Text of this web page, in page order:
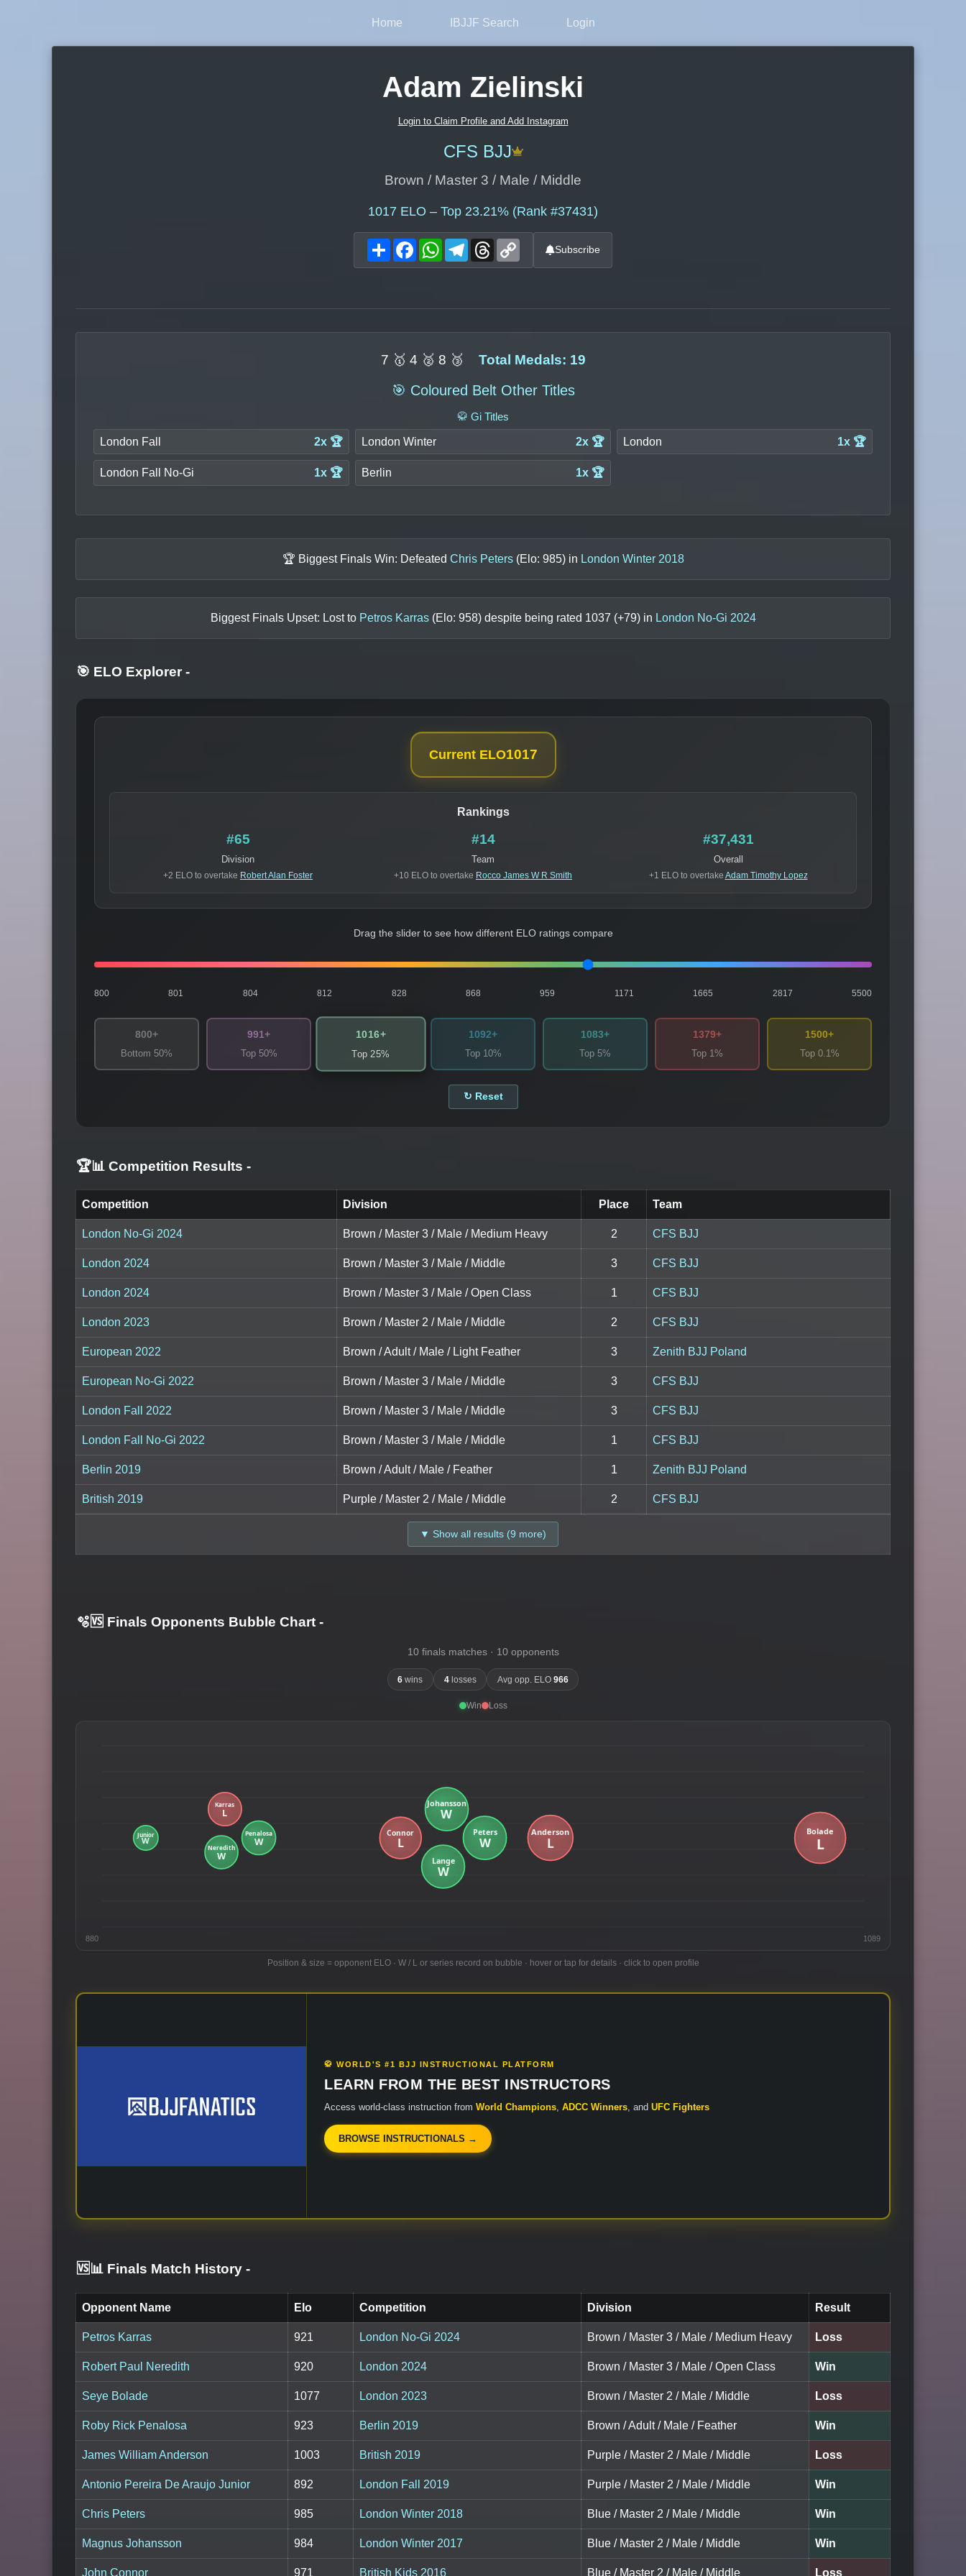
Home IBJJF Search Login
Adam Zielinski
Login to Claim Profile and Add Instagram
CFS BJJ
Brown / Master 3 / Male / Middle
1017 ELO – Top 23.21% (Rank #37431)
ShareFacebookWhatsAppTelegram
Threads Subscribe
7 🥇 4 🥈 8 🥉 Total Medals: 19
🎯 Coloured Belt Other Titles
🥋 Gi Titles
London Fall 2x 🏆 London Winter 2x 🏆 London 1x 🏆
London Fall No-Gi 1x 🏆 Berlin 1x 🏆
🏆 Biggest Finals Win: Defeated Chris Peters (Elo: 985) in London Winter 2018
Biggest Finals Upset: Lost to Petros Karras (Elo: 958) despite being rated 1037 (+79) in London No-Gi 2024
🎯 ELO Explorer -
Current ELO1017
Rankings
#65
Division
+2 ELO to overtake Robert Alan Foster
#14
Team
+10 ELO to overtake Rocco James W R Smith
#37,431
Overall
+1 ELO to overtake Adam Timothy Lopez
Drag the slider to see how different ELO ratings compare
800 801 804 812 828 868 959 1171 1665 2817 5500
800+
Bottom 50%
991+
Top 50%
1016+
Top 25%
1092+
Top 10%
1083+
Top 5%
1379+
Top 1%
1500+
Top 0.1%
↻ Reset
🏆📊 Competition Results -
Competition Division Place Team
London No-Gi 2024 Brown / Master 3 / Male / Medium Heavy 2 CFS BJJ
London 2024 Brown / Master 3 / Male / Middle 3 CFS BJJ
London 2024 Brown / Master 3 / Male / Open Class 1 CFS BJJ
London 2023 Brown / Master 2 / Male / Middle 2 CFS BJJ
European 2022 Brown / Adult / Male / Light Feather 3 Zenith BJJ Poland
European No-Gi 2022 Brown / Master 3 / Male / Middle 3 CFS BJJ
London Fall 2022 Brown / Master 3 / Male / Middle 3 CFS BJJ
London Fall No-Gi 2022 Brown / Master 3 / Male / Middle 1 CFS BJJ
Berlin 2019 Brown / Adult / Male / Feather 1 Zenith BJJ Poland
British 2019 Purple / Master 2 / Male / Middle 2 CFS BJJ
▼ Show all results (9 more)
🫧🆚 Finals Opponents Bubble Chart -
10 finals matches · 10 opponents
6 wins 4losses Avg opp. ELO 966
Win Loss
880 1089
Position & size = opponent ELO · W / L or series record on bubble · hover or tap for details · click to open profile
🥋 WORLD'S #1 BJJ INSTRUCTIONAL PLATFORM
LEARN FROM THE BEST INSTRUCTORS
Access world-class instruction from World Champions, ADCC Winners, and UFC Fighters
BROWSE INSTRUCTIONALS →
🆚📊 Finals Match History -
Opponent Name Elo Competition Division Result
Petros Karras 921 London No-Gi 2024 Brown / Master 3 / Male / Medium Heavy Loss
Robert Paul Neredith 920 London 2024 Brown / Master 3 / Male / Open Class Win
Seye Bolade 1077 London 2023 Brown / Master 2 / Male / Middle Loss
Roby Rick Penalosa 923 Berlin 2019 Brown / Adult / Male / Feather Win
James William Anderson 1003 British 2019 Purple / Master 2 / Male / Middle Loss
Antonio Pereira De Araujo Junior 892 London Fall 2019 Purple / Master 2 / Male / Middle Win
Chris Peters 985 London Winter 2018 Blue / Master 2 / Male / Middle Win
Magnus Johansson 984 London Winter 2017 Blue / Master 2 / Male / Middle Win
John Connor 971 British Kids 2016 Blue / Master 2 / Male / Middle Loss